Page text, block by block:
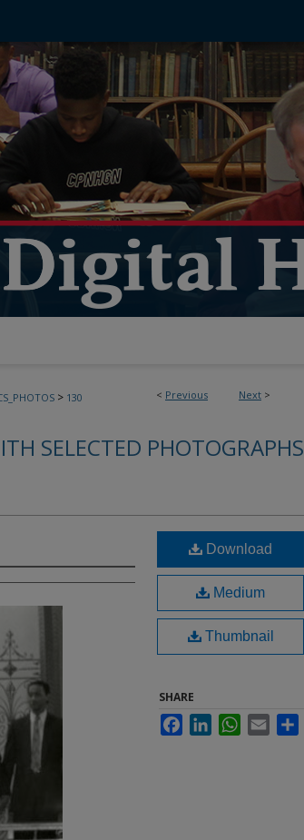
< Previous Next >
> 130
SELECTED PHOTOGRAPHS
Download
Medium
Thumbnail
SHARE
FacebookLinkedInWhatsApp
Email